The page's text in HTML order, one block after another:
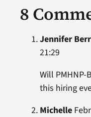
8
Jennifer
21:29
Will
this hiring
Michelle